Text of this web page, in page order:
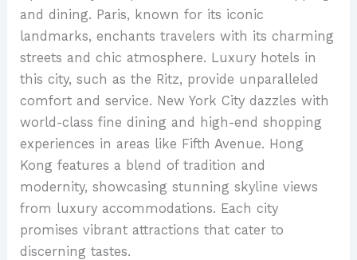
and dining. Paris, known for its iconic
landmarks, enchants travelers with its charming
streets and chic atmosphere. Luxury hotels in
this city, such as the Ritz, provide unparalleled
comfort and service. New York City dazzles with
world-class fine dining and high-end shopping
experiences in areas like Fifth Avenue. Hong
Kong features a blend of tradition and
modernity, showcasing stunning skyline views
from luxury accommodations. Each city
promises vibrant attractions that cater to
discerning tastes.